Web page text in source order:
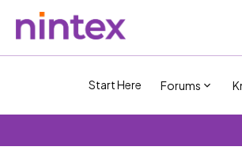
Start Here Forums